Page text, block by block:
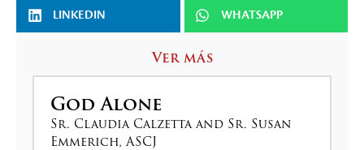
LINKEDIN WHATSAPP
Ver más
God Alone
Sr. Claudia Calzetta and Sr. Susan
Emmerich, ASCJ